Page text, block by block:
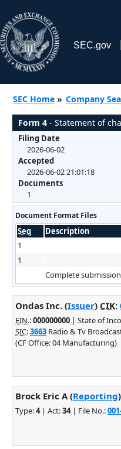
SEC.gov
SEC Home » Company
Form 4 - Statement of
Filing Date
2026-06-02
Accepted
2026-06-02 21:01:18
Documents
1
Document Format Files
Seq Description
1
1
Complete
Ondas Inc. (Issuer) CIK:
EIN.:000000000 | State of
SIC:3663 Radio & Tv
(CF Office: 04 Manufacturing)
Brock Eric A (Reporting)
Type:4| Act:34| File No.: